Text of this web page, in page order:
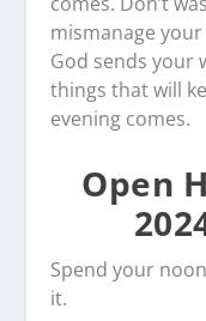
mismanage
God sends your
things that will
evening comes.
Open
Spend your
it.